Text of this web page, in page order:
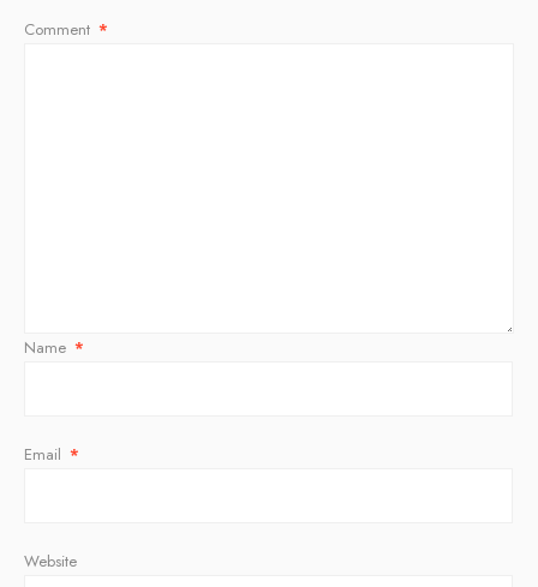
Comment *
Name *
Email *
Website